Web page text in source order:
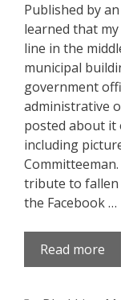
Published by
learned that
line in the
municipal
government
administrative
posted about it
including
tribute to fallen
the Facebook …
Read more